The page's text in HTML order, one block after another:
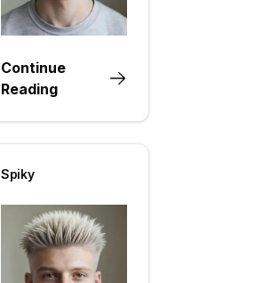
Continue
Reading
Spiky